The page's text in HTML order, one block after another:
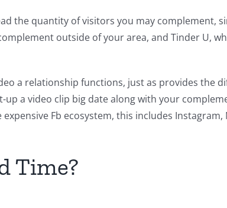
the quantity of visitors you may complement,
outside of your area, and Tinder U,
a relationship functions, just as provides the
a video clip big date along with your
Fb ecosystem, this includes Instagram,
Time?